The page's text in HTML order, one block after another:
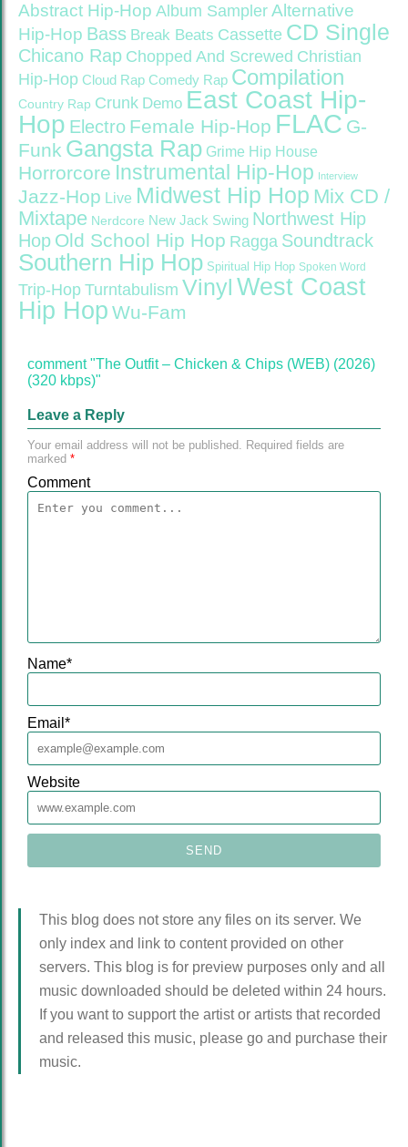
Abstract Hip-Hop Album Sampler Alternative
Hip-Hop Bass Break Beats Cassette CD Single
Chicano Rap Chopped And Screwed Christian
Hip-Hop Cloud Rap Comedy Rap Compilation
Country Rap Crunk Demo East Coast Hip-
Hop Electro Female Hip-Hop FLAC G-
Funk Gangsta Rap Grime Hip House
Horrorcore Instrumental Hip-Hop Interview
Jazz-Hop Live Midwest Hip Hop Mix CD /
Mixtape Nerdcore New Jack Swing Northwest Hip
Hop Old School Hip Hop Ragga Soundtrack
Southern Hip Hop Spiritual Hip Hop Spoken Word
Trip-Hop Turntabulism Vinyl West Coast
Hip Hop Wu-Fam
comment "The Outfit – Chicken & Chips (WEB) (2026)
(320 kbps)"
Leave a Reply
Your email address will not be published. Required fields are
marked *
Comment
Name*
Email *
Website
This blog does not store any files on its server. We
only index and link to content provided on other
servers. This blog is for preview purposes only and all
music downloaded should be deleted within 24 hours.
If you want to support the artist or artists that recorded
and released this music, please go and purchase their
music.